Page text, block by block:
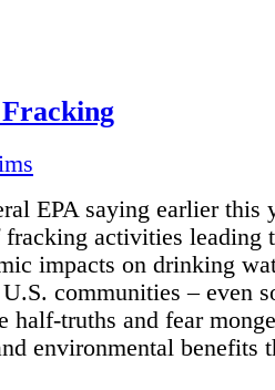
EPA saying earlier this
fracking activities leading
impacts on drinking
communities – even
half-truths and fear
environmental benefits